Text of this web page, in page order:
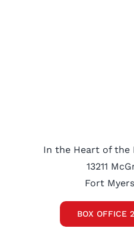
In the Heart of the
13211
Fort
BOX OFFICE